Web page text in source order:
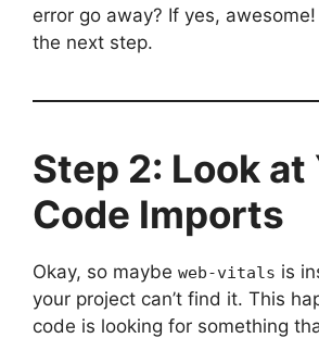
error go away? If yes, awesome!
the next step.
Step 2: Look at
Code Imports
Okay, so maybe web-vitals is
your project can’t find it. This
code is looking for something